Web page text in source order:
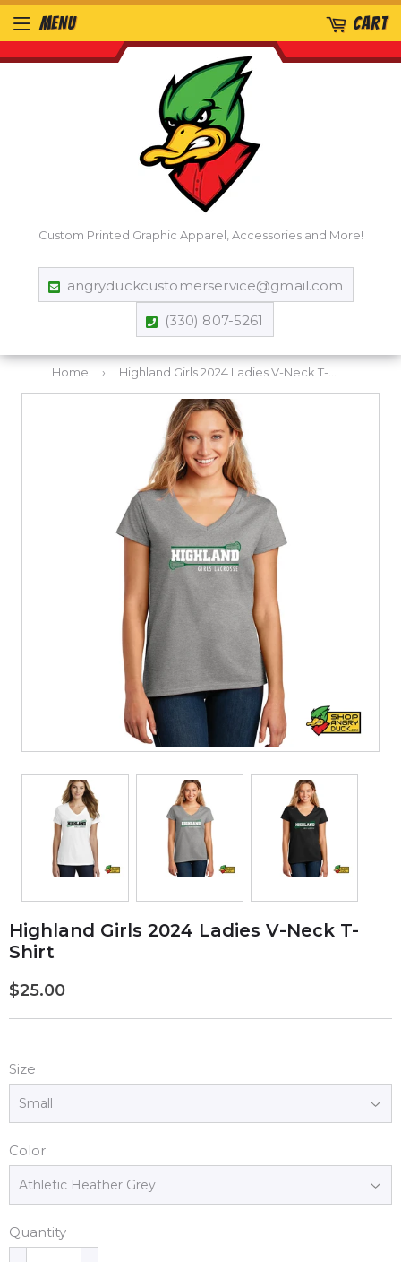
Custom Printed Graphic Apparel, Accessories and More!
angryduckcustomerservice@gmail.com
(330) 807-5261
MENU CART
Home ›
Highland Girls 2024 Ladies V-Neck T-
Shirt
$25.00
Size
Color
Quantity